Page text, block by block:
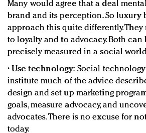
Many would agree that a deal
brand and its perception. So luxury
approach this quite differently. They
to loyalty and to advocacy. Both can
precisely measured in a social
• Use technology: Social
institute much of the advice
design and set up marketing
goals, measure advocacy, and
advocates. There is no excuse for
today.